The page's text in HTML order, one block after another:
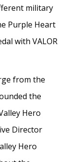
military
Purple Heart
with VALOR
from the
the
Hero
Director
Hero